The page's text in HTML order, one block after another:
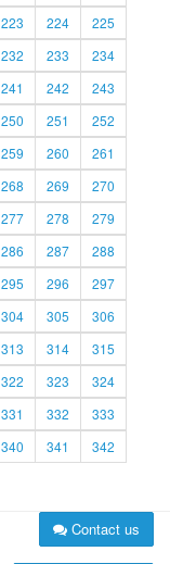
223 224
225
232 233
234
241 242
243
250 251
252
259 260
261
268 269
270
277 278
279
286 287
288
295 296
297
304 305
306
313 314
315
322 323
324
331 332
333
340 341
342
Contact us